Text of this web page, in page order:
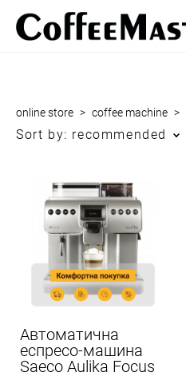
online store > coffee maсhine >
Sort by: recommended
Автоматична
еспресо-машина
Saeco Aulika Focus